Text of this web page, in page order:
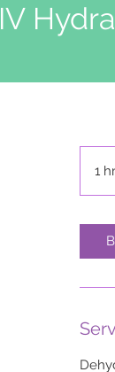
IV
1 hr